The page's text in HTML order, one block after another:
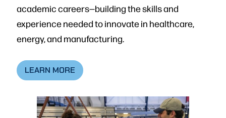
academic careers—building the skills and
experience needed to innovate in healthcare,
energy, and manufacturing.
LEARN MORE